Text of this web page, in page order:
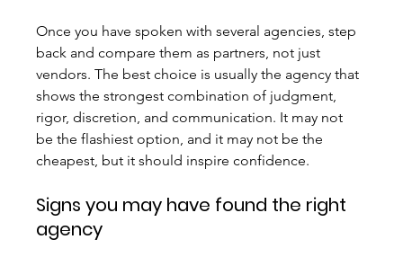
Once you have spoken with several agencies, step
back and compare them as partners, not just
vendors. The best choice is usually the agency that
shows the strongest combination of judgment,
rigor, discretion, and communication. It may not
be the flashiest option, and it may not be the
cheapest, but it should inspire confidence.
Signs you may have found the right
agency